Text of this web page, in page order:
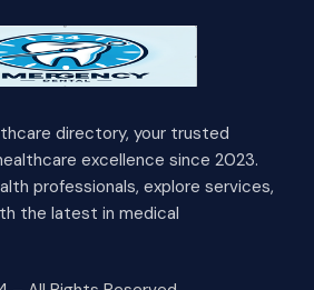
directory, your trusted
excellence since 2023.
professionals, explore services,
the latest in medical